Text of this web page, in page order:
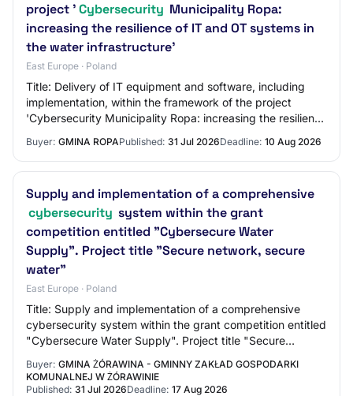
project 'Cybersecurity Municipality Ropa:
increasing the resilience of IT and OT systems in
the water infrastructure'
East Europe · Poland
Title: Delivery of IT equipment and software, including
implementation, within the framework of the project
'Cybersecurity Municipality Ropa: increasing the resilience
Buyer: GMINA ROPAPublished: 31 Jul 2026Deadline: 10 Aug 2026
Supply and implementation of a comprehensive
cybersecurity system within the grant
competition entitled "Cybersecure Water
Supply". Project title "Secure network, secure
water"
East Europe · Poland
Title: Supply and implementation of a comprehensive
cybersecurity system within the grant competition entitled
"Cybersecure Water Supply". Project title "Secure
network, secure water" Reference Numbe…
Buyer: GMINA ŻÓRAWINA - GMINNY ZAKŁAD GOSPODARKI
KOMUNALNEJ W ŻÓRAWINIE
Published: 31 Jul 2026Deadline: 17 Aug 2026